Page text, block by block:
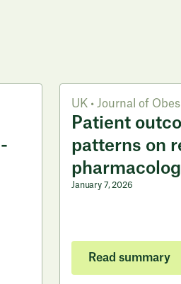
UK • Journal of
Patient
patterns on
January 7, 2026
Read summary